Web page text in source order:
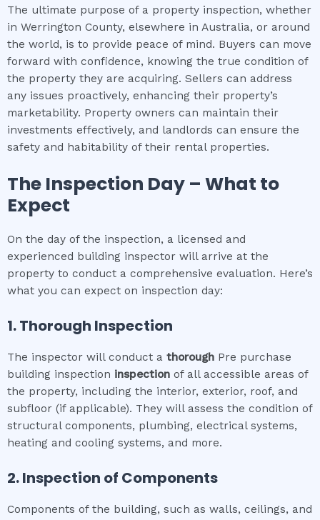
The ultimate purpose of a property inspection, whether
in Werrington County, elsewhere in Australia, or around
the world, is to provide peace of mind. Buyers can move
forward with confidence, knowing the true condition of
the property they are acquiring. Sellers can address
any issues proactively, enhancing their property’s
marketability. Property owners can maintain their
investments effectively, and landlords can ensure the
safety and habitability of their rental properties.
The Inspection Day – What to
Expect
On the day of the inspection, a licensed and
experienced building inspector will arrive at the
property to conduct a comprehensive evaluation. Here’s
what you can expect on inspection day:
1. Thorough Inspection
The inspector will conduct a thorough Pre purchase
building inspection inspection of all accessible areas of
the property, including the interior, exterior, roof, and
subfloor (if applicable). They will assess the condition of
structural components, plumbing, electrical systems,
heating and cooling systems, and more.
2. Inspection of Components
Components of the building, such as walls, ceilings, and